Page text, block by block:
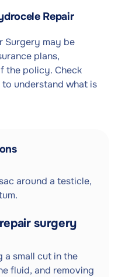
Repair
Surgery may be
plans,
the policy. Check
understand what is
around a testicle,
surgery
a small cut in the
fluid, and removing